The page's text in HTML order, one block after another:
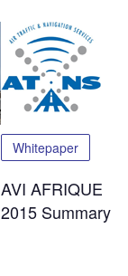
Whitepaper
AVI AFRIQUE
2015 Summary